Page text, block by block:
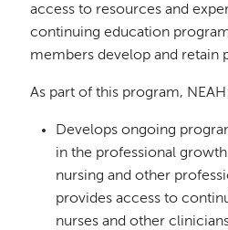
access to resources and
continuing education
members develop and retain
As part of this program, NEAH:
Develops ongoing
in the professional
nursing and other
provides access to
nurses and other